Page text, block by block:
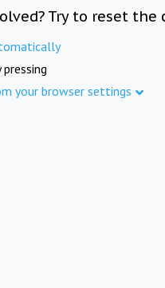
Try to reset the
your browser settings